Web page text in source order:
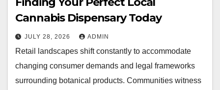
Cannabis Dispensary Today
JULY 28, 2026 ADMIN
Retail landscapes shift constantly to accommodate
changing consumer demands and legal frameworks
surrounding botanical products. Communities witness